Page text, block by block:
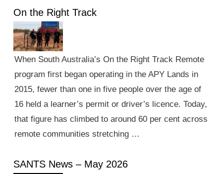
On the Right Track
When South Australia’s On the Right Track Remote
program first began operating in the APY Lands in
2015, fewer than one in five people over the age of
16 held a learner’s permit or driver’s licence. Today,
that figure has climbed to around 60 per cent across
remote communities stretching …
SANTS News – May 2026